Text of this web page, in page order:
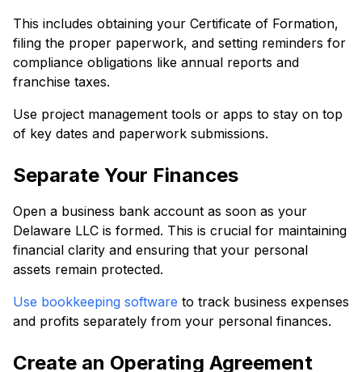
This includes obtaining your Certificate of Formation,
filing the proper paperwork, and setting reminders for
compliance obligations like annual reports and
franchise taxes.
Use project management tools or apps to stay on top
of key dates and paperwork submissions.
Separate Your Finances
Open a business bank account as soon as your
Delaware LLC is formed. This is crucial for maintaining
financial clarity and ensuring that your personal
assets remain protected.
Use bookkeeping software to track business expenses
and profits separately from your personal finances.
Create an Operating Agreement